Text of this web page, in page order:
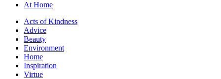
At Home
Acts of Kindness
Advice
Beauty
Environment
Home
Inspiration
Virtue